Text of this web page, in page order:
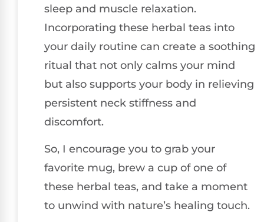
sleep and muscle relaxation.
Incorporating these herbal teas into
your daily routine can create a soothing
ritual that not only calms your mind
but also supports your body in relieving
persistent neck stiffness and
discomfort.
So, I encourage you to grab your
favorite mug, brew a cup of one of
these herbal teas, and take a moment
to unwind with nature’s healing touch.